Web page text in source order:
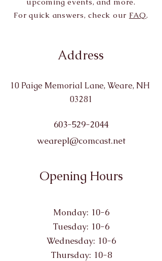
For quick answers, check our FAQ.
Address
10 Paige Memorial Lane, Weare, NH
03281
603-529-2044
wearepl@comcast.net
Opening Hours
Monday: 10-6
Tuesday: 10-6
Wednesday: 10-6
Thursday: 10-8